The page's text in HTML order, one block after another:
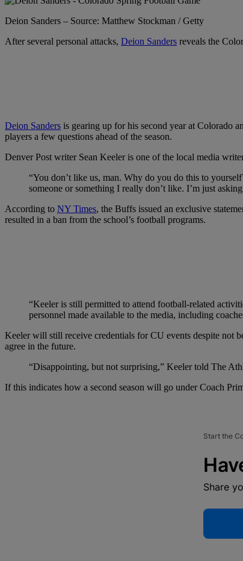
Deion Sanders – Source: Matthew Stockman / Getty
After several personal attacks, Deion Sanders reveals the
Deion Sanders is gearing up for his second year at Colorado
players a few questions ahead of the season.
Denver Post writer Sean Keeler is one of the local media
“You don’t like us, man. Why do you do this to
someone or something I really don’t like. I’m just
According to NY Times, the Buffs issued an exclusive
resulted in a ban from the school’s football programs.
“Keeler is still permitted to attend football-related
personnel made available to the media, including
Keeler will still receive credentials for CU events despite not
agree in the future.
“Disappointing, but not surprising,” Keeler told The
If this indicates how a second season will go under Coach
Start the
Share